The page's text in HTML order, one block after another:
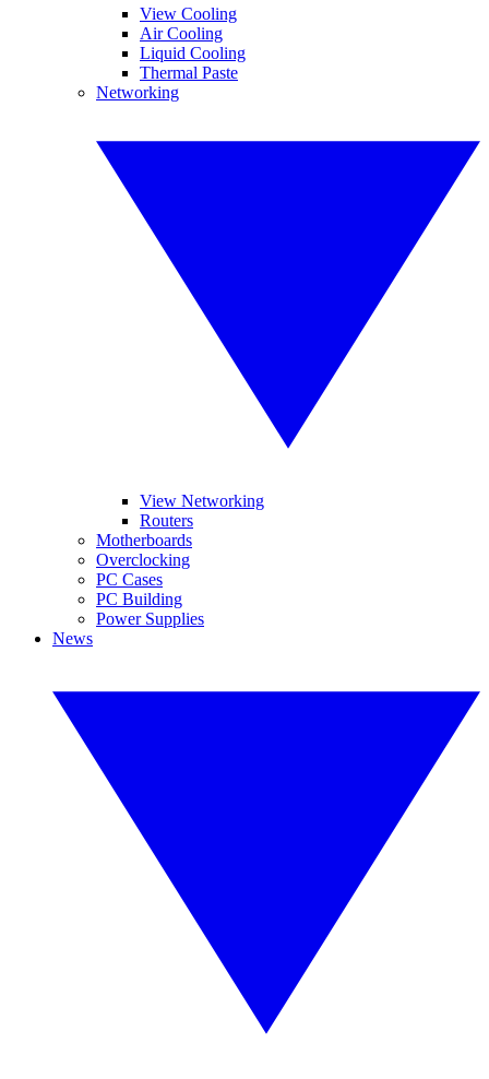
View Cooling
Air Cooling
Liquid Cooling
Thermal Paste
Networking
View Networking
Routers
Motherboards
Overclocking
PC Cases
PC Building
Power Supplies
News